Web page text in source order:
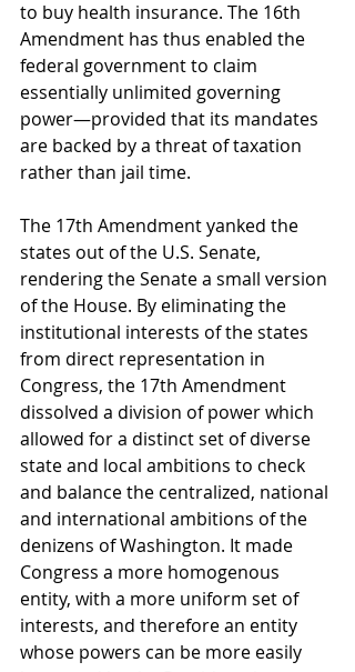
to buy health insurance. The 16th
Amendment has thus enabled the
federal government to claim
essentially unlimited governing
power—provided that its mandates
are backed by a threat of taxation
rather than jail time.
The 17th Amendment yanked the
states out of the U.S. Senate,
rendering the Senate a small version
of the House. By eliminating the
institutional interests of the states
from direct representation in
Congress, the 17th Amendment
dissolved a division of power which
allowed for a distinct set of diverse
state and local ambitions to check
and balance the centralized, national
and international ambitions of the
denizens of Washington. It made
Congress a more homogenous
entity, with a more uniform set of
interests, and therefore an entity
whose powers can be more easily